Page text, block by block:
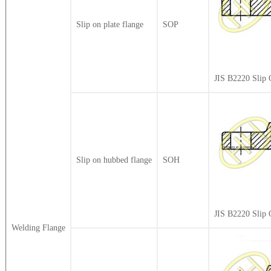
Welding Flange
Slip on plate flange SOP
JIS B2220 Slip
Slip on hubbed flange SOH
JIS B2220 Slip